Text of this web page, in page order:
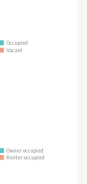
Occupied
Vacant
Owner occupied
Renter occupied